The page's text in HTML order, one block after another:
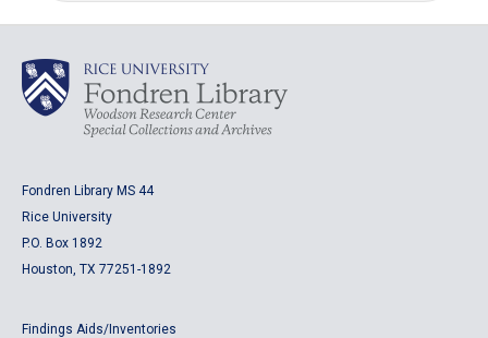
Fondren Library MS 44
Rice University
P.O. Box 1892
Houston, TX 77251-1892
Findings Aids/Inventories